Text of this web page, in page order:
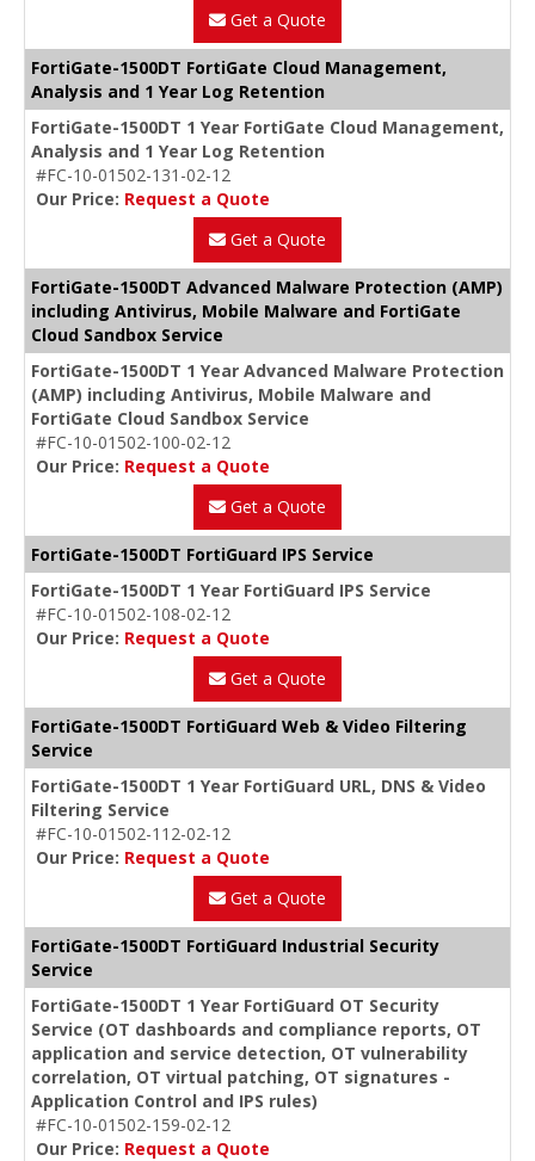
Get a Quote
FortiGate-1500DT FortiGate Cloud Management,
Analysis and 1 Year Log Retention
FortiGate-1500DT 1 Year FortiGate Cloud Management,
Analysis and 1 Year Log Retention
#FC-10-01502-131-02-12
Our Price: Request a Quote
Get a Quote
FortiGate-1500DT Advanced Malware Protection (AMP)
including Antivirus, Mobile Malware and FortiGate
Cloud Sandbox Service
FortiGate-1500DT 1 Year Advanced Malware Protection
(AMP) including Antivirus, Mobile Malware and
FortiGate Cloud Sandbox Service
#FC-10-01502-100-02-12
Our Price: Request a Quote
Get a Quote
FortiGate-1500DT FortiGuard IPS Service
FortiGate-1500DT 1 Year FortiGuard IPS Service
#FC-10-01502-108-02-12
Our Price: Request a Quote
Get a Quote
FortiGate-1500DT FortiGuard Web & Video Filtering
Service
FortiGate-1500DT 1 Year FortiGuard URL, DNS & Video
Filtering Service
#FC-10-01502-112-02-12
Our Price: Request a Quote
Get a Quote
FortiGate-1500DT FortiGuard Industrial Security
Service
FortiGate-1500DT 1 Year FortiGuard OT Security
Service (OT dashboards and compliance reports, OT
application and service detection, OT vulnerability
correlation, OT virtual patching, OT signatures -
Application Control and IPS rules)
#FC-10-01502-159-02-12
Our Price: Request a Quote